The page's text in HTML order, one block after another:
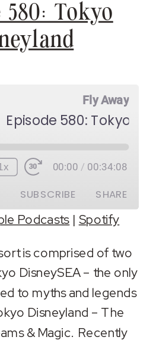
580: Tokyo
Fly Away
Episode 580: Tokyo
00:00 / 00:34:08
SUBSCRIBE SHARE
Podcasts | Spotify
is comprised of two
DisneySEA – the only
to myths and legends
Disneyland – The
& Magic. Recently